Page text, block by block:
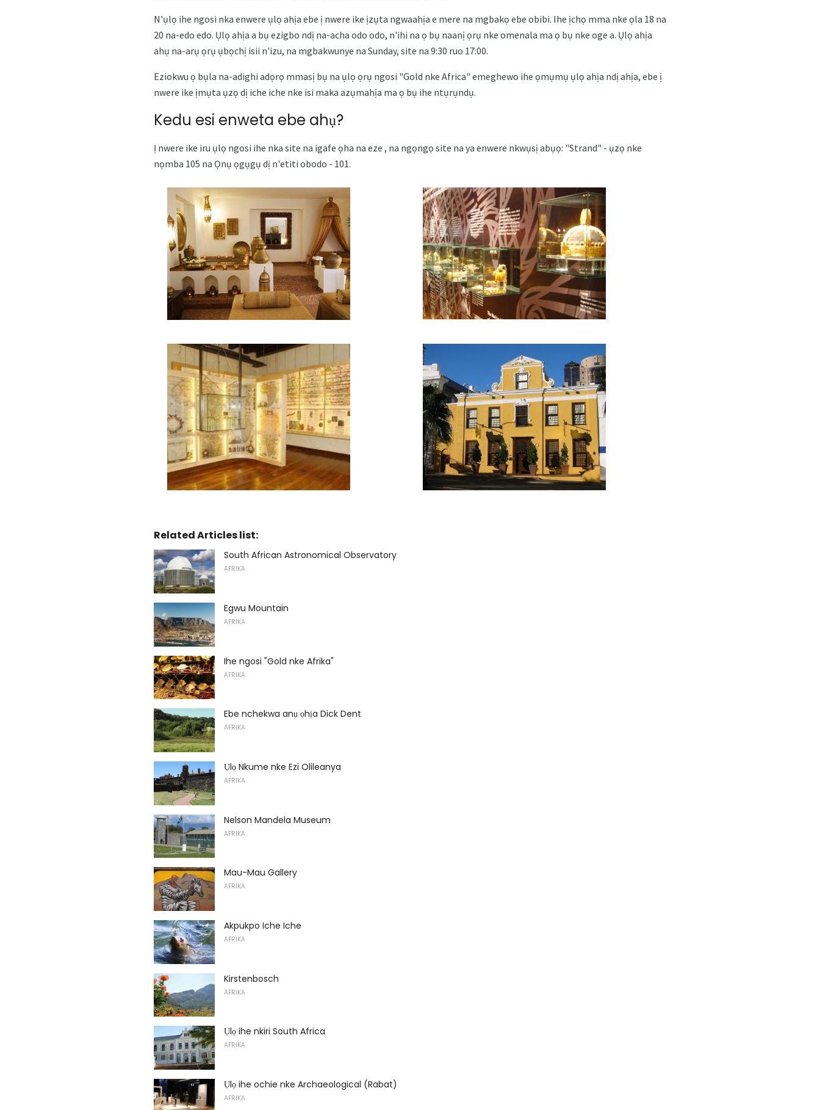
N'ụlọ ihe ngosi nka enwere ụlọ ahịa ebe ị nwere ike ịzụta ngwaahịa e mere na mgbakọ ebe obibi. Ihe ịchọ mma nke ọla 18 na
20 na-edo edo. Ụlọ ahịa a bụ ezigbo ndị na-acha odo odo, n'ihi na ọ bụ naanị ọrụ nke omenala ma ọ bụ nke oge a. Ụlọ ahịa
ahụ na-arụ ọrụ ụbọchị isii n'izu, na mgbakwunye na Sunday, site na 9:30 ruo 17:00.
Eziokwu ọ bụla na-adighi adọrọ mmasị bụ na ụlọ ọrụ ngosi "Gold nke Africa" ​​emeghewo ihe ọmụmụ ụlọ ahịa ndị ahịa, ebe ị
nwere ike ịmụta ụzọ dị iche iche nke isi maka azụmahịa ma ọ bụ ihe ntụrụndụ.
Kedu esi enweta ebe ahụ?
Ị nwere ike iru ụlọ ngosi ihe nka site na igafe ọha na eze , na ngọngọ site na ya enwere nkwụsị abụọ: "Strand" - ụzọ nke
nọmba 105 na Ọnụ ọgụgụ dị n'etiti obodo - 101.
Related Articles list:
South African Astronomical Observatory
AFRIKA
Egwu Mountain
AFRIKA
Ihe ngosi "Gold nke Afrika"
AFRIKA
Ebe nchekwa anụ ọhịa Dick Dent
AFRIKA
Ụlọ Nkume nke Ezi Olileanya
AFRIKA
Nelson Mandela Museum
AFRIKA
Mau-Mau Gallery
AFRIKA
Akpukpo Iche Iche
AFRIKA
Kirstenbosch
AFRIKA
Ụlọ ihe nkiri South Africa
AFRIKA
Ụlọ ihe ochie nke Archaeological (Rabat)
AFRIKA